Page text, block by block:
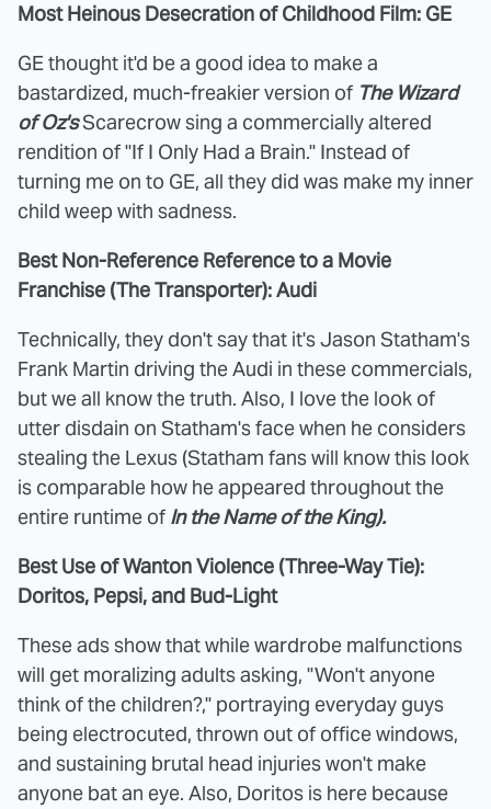
Most Heinous Desecration of Childhood Film: GE
GE thought it'd be a good idea to make a
bastardized, much-freakier version of The Wizard
of Oz'sScarecrow sing a commercially altered
rendition of "If I Only Had a Brain." Instead of
turning me on to GE, all they did was make my inner
child weep with sadness.
Best Non-Reference Reference to a Movie
Franchise (The Transporter): Audi
Technically, they don't say that it's Jason Statham's
Frank Martin driving the Audi in these commercials,
but we all know the truth. Also, I love the look of
utter disdain on Statham's face when he considers
stealing the Lexus (Statham fans will know this look
is comparable how he appeared throughout the
entire runtime of In the Name of the King).
Best Use of Wanton Violence (Three-Way Tie):
Doritos, Pepsi, and Bud-Light
These ads show that while wardrobe malfunctions
will get moralizing adults asking, "Won't anyone
think of the children?," portraying everyday guys
being electrocuted, thrown out of office windows,
and sustaining brutal head injuries won't make
anyone bat an eye. Also, Doritos is here because